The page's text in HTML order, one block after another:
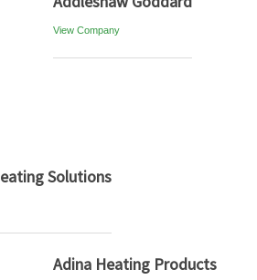
View Company
Solutions
Adina Heating Products